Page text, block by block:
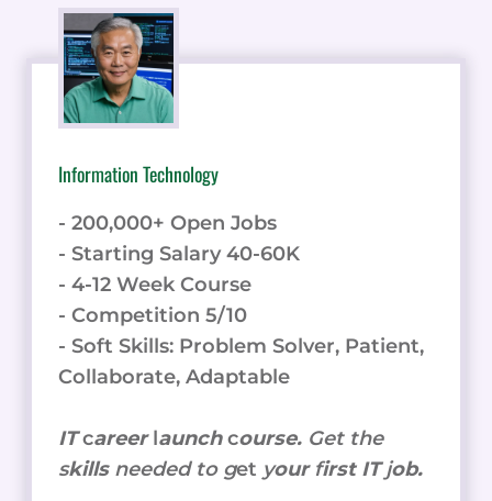
Information Technology
- 200,000+ Open Jobs
- Starting Salary 40-60K
- 4-12 Week Course
- Competition 5/10
- Soft Skills: Problem Solver, Patient,
Collaborate, Adaptable
ITcareerlaunchcourse. Get the
skills needed to get your first ITjob.